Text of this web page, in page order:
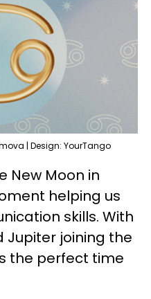
| Design: YourTango
New Moon in
helping us
skills. With
Jupiter joining the
the perfect time